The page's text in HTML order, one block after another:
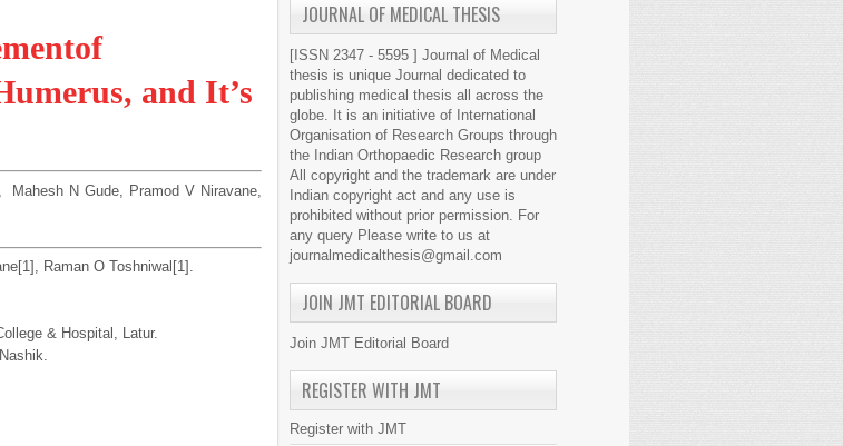
and It’s
N Gude, Pramod V Niravane,
Raman O Toshniwal[1].
& Hospital, Latur.
JOURNAL OF MEDICAL THESIS
[ISSN 2347 - 5595 ] Journal of Medical
thesis is unique Journal dedicated to
publishing medical thesis all across the
globe. It is an initiative of International
Organisation of Research Groups through
the Indian Orthopaedic Research group
All copyright and the trademark are under
Indian copyright act and any use is
prohibited without prior permission. For
any query Please write to us at
journalmedicalthesis@gmail.com
JOIN JMT EDITORIAL BOARD
Join JMT Editorial Board
REGISTER WITH JMT
Register with JMT